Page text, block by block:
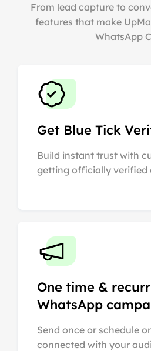
From lead capture to
features that make
WhatsApp
Get Blue Tick
Build instant trust with
getting officially verified
One time &
WhatsApp
Send once or schedule
connected with your